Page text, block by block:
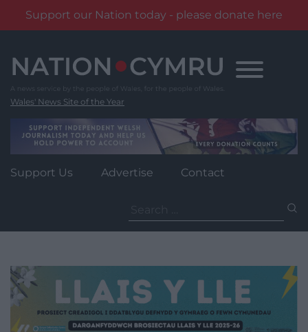
Support our Nation today - please donate here
content
Wales' News Site of the Year
Support Us Advertise Contact
for: